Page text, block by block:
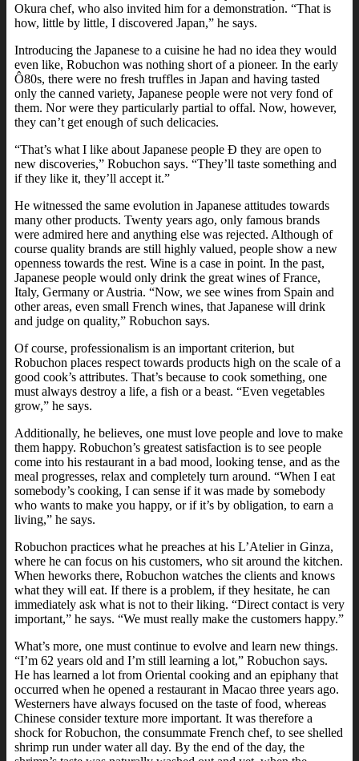
Okura chef, who also invited him for a demonstration. “That is
how, little by little, I discovered Japan,” he says.
Introducing the Japanese to a cuisine he had no idea they would
even like, Robuchon was nothing short of a pioneer. In the early
Ô80s, there were no fresh truffles in Japan and having tasted
only the canned variety, Japanese people were not very fond of
them. Nor were they particularly partial to offal. Now, however,
they can’t get enough of such delicacies.
“That’s what I like about Japanese people Ð they are open to
new discoveries,” Robuchon says. “They’ll taste something and
if they like it, they’ll accept it.”
He witnessed the same evolution in Japanese attitudes towards
many other products. Twenty years ago, only famous brands
were admired here and anything else was rejected. Although of
course quality brands are still highly valued, people show a new
openness towards the rest. Wine is a case in point. In the past,
Japanese people would only drink the great wines of France,
Italy, Germany or Austria. “Now, we see wines from Spain and
other areas, even small French wines, that Japanese will drink
and judge on quality,” Robuchon says.
Of course, professionalism is an important criterion, but
Robuchon places respect towards products high on the scale of a
good cook’s attributes. That’s because to cook something, one
must always destroy a life, a fish or a beast. “Even vegetables
grow,” he says.
Additionally, he believes, one must love people and love to make
them happy. Robuchon’s greatest satisfaction is to see people
come into his restaurant in a bad mood, looking tense, and as the
meal progresses, relax and completely turn around. “When I eat
somebody’s cooking, I can sense if it was made by somebody
who wants to make you happy, or if it’s by obligation, to earn a
living,” he says.
Robuchon practices what he preaches at his L’Atelier in Ginza,
where he can focus on his customers, who sit around the kitchen.
When heworks there, Robuchon watches the clients and knows
what they will eat. If there is a problem, if they hesitate, he can
immediately ask what is not to their liking. “Direct contact is very
important,” he says. “We must really make the customers happy.”
What’s more, one must continue to evolve and learn new things.
“I’m 62 years old and I’m still learning a lot,” Robuchon says.
He has learned a lot from Oriental cooking and an epiphany that
occurred when he opened a restaurant in Macao three years ago.
Westerners have always focused on the taste of food, whereas
Chinese consider texture more important. It was therefore a
shock for Robuchon, the consummate French chef, to see shelled
shrimp run under water all day. By the end of the day, the